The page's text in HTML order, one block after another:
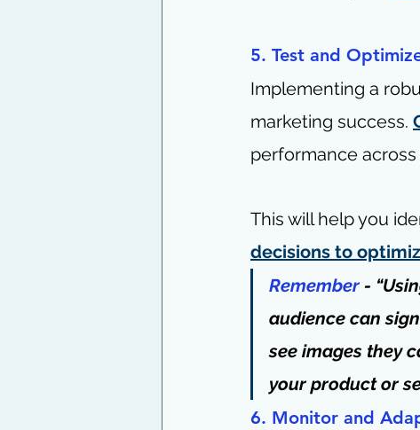
5. Test and
Implementing a
marketing success.
performance
This will help you
decisions to
Remember -
audience can
see images they
your product or
6. Monitor and